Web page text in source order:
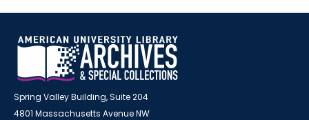
Spring Valley Building, Suite 204
4801 Massachusetts Avenue NW